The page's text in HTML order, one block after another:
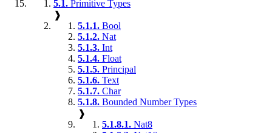
5.1. Primitive Types
❱
5.1.1. Bool
5.1.2. Nat
5.1.3. Int
5.1.4. Float
5.1.5. Principal
5.1.6. Text
5.1.7. Char
5.1.8. Bounded Number Types
❱
5.1.8.1. Nat8